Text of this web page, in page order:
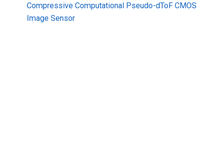
Compressive Computational Pseudo-dToF CMOS
Image Sensor